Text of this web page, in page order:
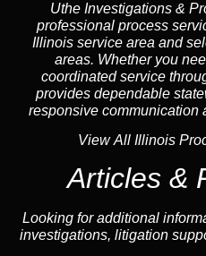
Uthe Investigations &
professional process
Illinois service area and
areas. Whether you
coordinated service
provides dependable
responsive communication
View All Illinois
Articles &
Looking for additional
investigations, litigation